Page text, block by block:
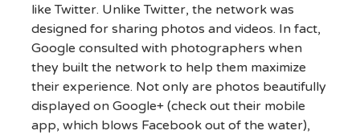
like Twitter. Unlike Twitter, the network was
designed for sharing photos and videos. In fact,
Google consulted with photographers when
they built the network to help them maximize
their experience. Not only are photos beautifully
displayed on Google+ (check out their mobile
app, which blows Facebook out of the water),